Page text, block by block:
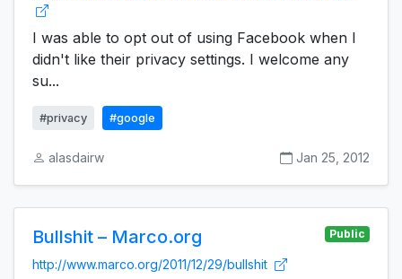
I was able to opt out of using Facebook when I
didn't like their privacy settings. I welcome any
su...
#privacy #google
alasdairw Jan 25, 2012
Bullshit – Marco.org Public
http://www.marco.org/2011/12/29/bullshit